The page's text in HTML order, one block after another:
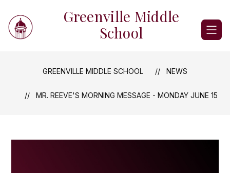
content
Greenville Middle
School
GREENVILLE MIDDLE SCHOOL NEWS
MR. REEVE'S MORNING MESSAGE - MONDAY JUNE 15